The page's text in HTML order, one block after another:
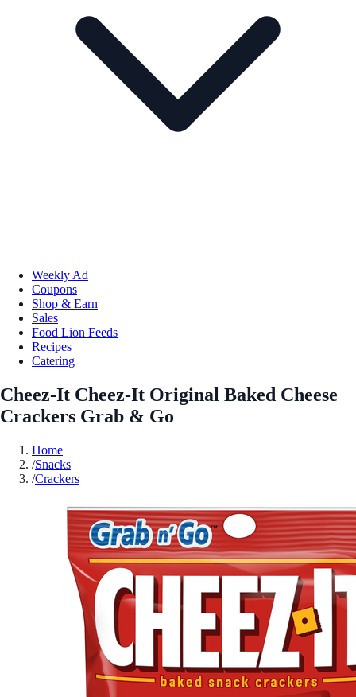
Weekly Ad
Coupons
Shop & Earn
Sales
Food Lion Feeds
Recipes
Catering
Cheez-It Cheez-It Original Baked Cheese
Crackers Grab & Go
Home
/Snacks
/Crackers